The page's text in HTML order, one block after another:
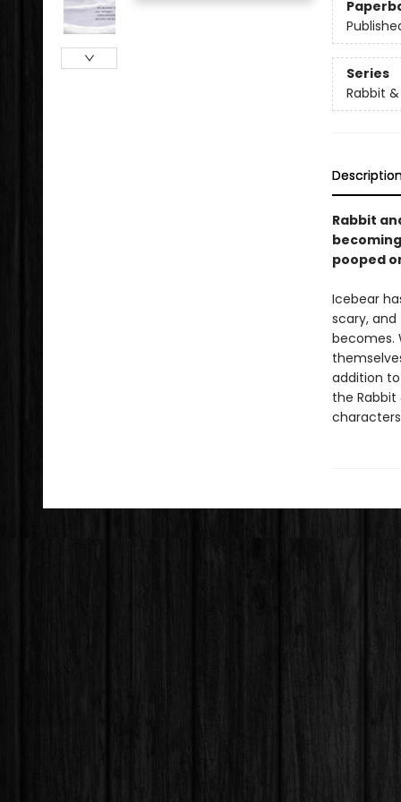
Series
Rabbit
Rabbit
pooped
Icebear
scary,
becomes.
addition
the